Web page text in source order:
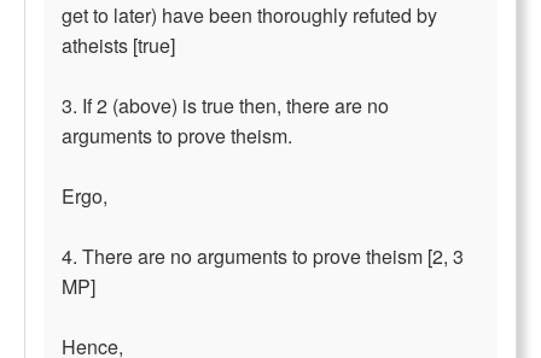
get to later) have been thoroughly refuted by
atheists [true]
3. If 2 (above) is true then, there are no
arguments to prove theism.
Ergo,
4. There are no arguments to prove theism [2, 3
MP]
Hence,